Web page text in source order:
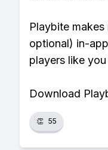
Playbite
optional) in-
players like
Download
👏 55